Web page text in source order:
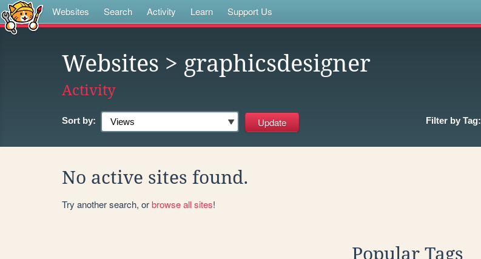
Websites Search Activity Learn Support Us
Websites > graphicsdesigner
Activity
Sort by: Filter by Tag:
No active sites found.
Try another search, orbrowse all sites!
Popular Tags